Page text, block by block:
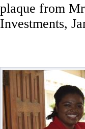
plaque from
Investments,